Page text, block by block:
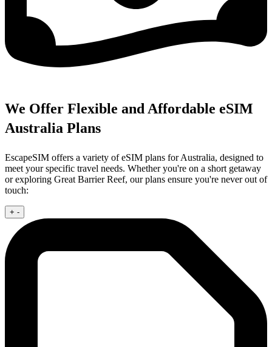
We Offer Flexible and Affordable eSIM
Australia Plans
EscapeSIM offers a variety of eSIM plans for Australia, designed to
meet your specific travel needs. Whether you're on a short getaway
or exploring Great Barrier Reef, our plans ensure you're never out of
touch:
+ -